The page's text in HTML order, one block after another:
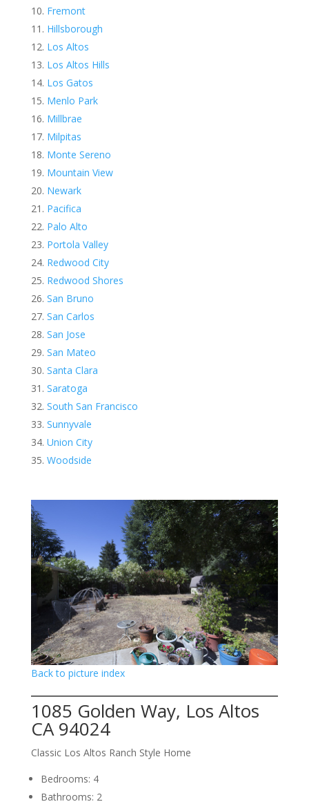
Fremont
Hillsborough
Los Altos
Los Altos Hills
Los Gatos
Menlo Park
Millbrae
Milpitas
Monte Sereno
Mountain View
Newark
Pacifica
Palo Alto
Portola Valley
Redwood City
Redwood Shores
San Bruno
San Carlos
San Jose
San Mateo
Santa Clara
Saratoga
South San Francisco
Sunnyvale
Union City
Woodside
Back to picture index
1085 Golden Way, Los Altos
CA 94024
Classic Los Altos Ranch Style Home
Bedrooms: 4
Bathrooms: 2